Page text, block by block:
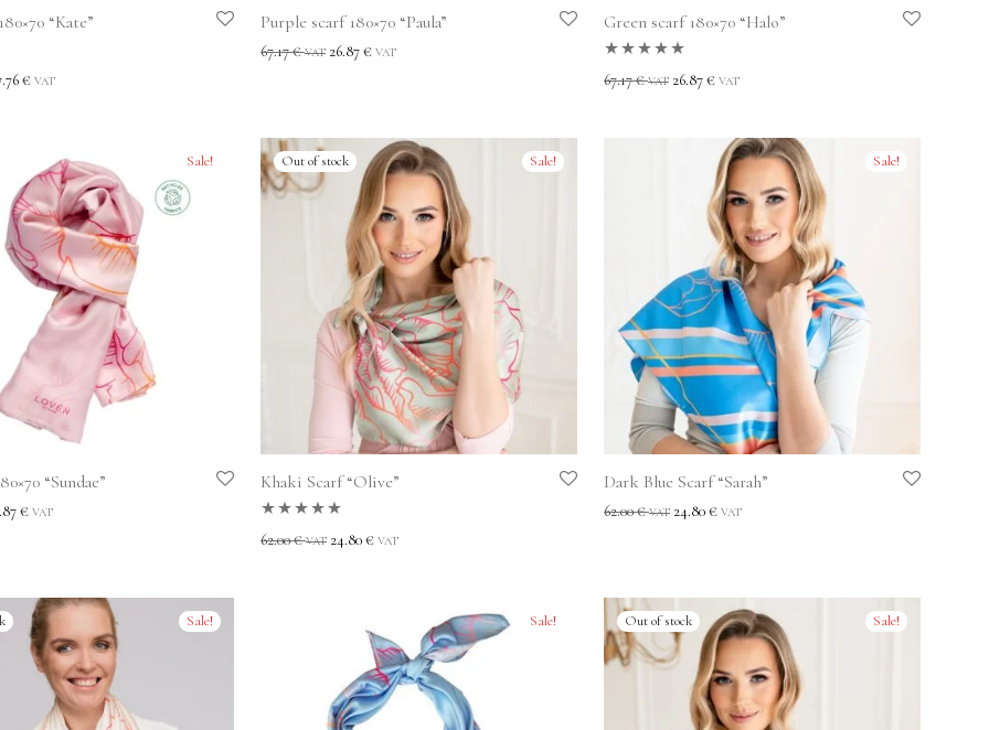
“Kate”
€ VAT
Purple scarf 180×70 “Paula”
67.17€ VAT 26.87€ VAT
Green scarf 180×70 “Halo”
Rated5.00out
67.17€ VAT 26.87€ VAT
Sale!
“Sundae”
€ VAT
Sale!
Khaki Scarf “Olive”
Rated5.00out
62.00€ VAT 24.80€ VAT
Sale!
Dark Blue Scarf “Sarah”
62.00€ VAT 24.80€ VAT
Sale! Sale! Sale!